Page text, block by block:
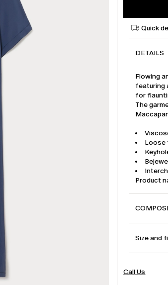
Quick
DETAILS
Flowing
featuring
for
The
Loose
Product
Size and
Call Us